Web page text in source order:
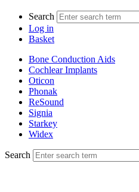
Search
Log in
Basket
Bone Conduction Aids
Cochlear Implants
Oticon
Phonak
ReSound
Signia
Starkey
Widex
Search